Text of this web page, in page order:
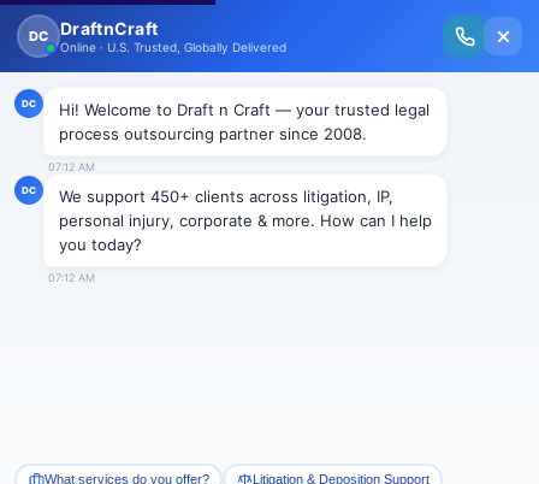
New Issue Released: The Personal Injury Wire – Insights on Mass Torts,
MDL Trends, PI Litigation & Legal Tech.
BLOGS
JOBS IN AN LPO – 2
looking for a temporary job in an LPO must restrain